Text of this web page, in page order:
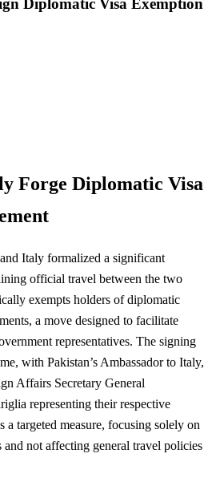
Diplomatic Visa Exemption
Forge Diplomatic Visa
Italy formalized a significant
official travel between the two
exempts holders of diplomatic
a move designed to facilitate
representatives. The signing
with Pakistan’s Ambassador to Italy,
Affairs Secretary General
representing their respective
a targeted measure, focusing solely on
not affecting general travel policies